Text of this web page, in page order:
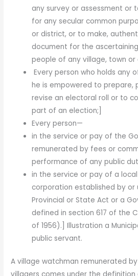
any survey or assessment or
for any secular common
or district, or to make,
document for the
people of any village, town or
Every person who holds any
he is empowered to prepare,
revise an elec­toral roll or to
part of an election;]
Every person—
in the service or pay of the
remunerated by fees or
performance of any public
in the service or pay of a
corporation established by or
Provincial or State Act or a
defined in section 617 of the
of 1956).] Illustration a
public servant.
A village watchman remunerated